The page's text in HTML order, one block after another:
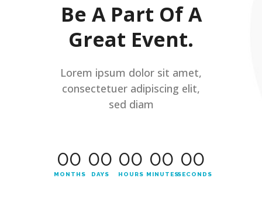
Be A Part Of A
Great Event.
Lorem ipsum dolor sit amet,
consectetuer adipiscing elit,
sed diam
00
MONTHS
00
DAYS
00
HOURS
00
MINUTES
00
SECONDS